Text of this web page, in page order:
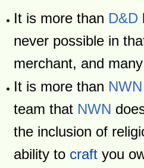
It is more than D&D
never possible in
merchant, and
It is more than NWN
team that NWN
the inclusion of
ability to craft you